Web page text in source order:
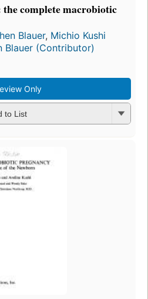
complete macrobiotic
Blauer, Michio Kushi
Blauer (Contributor)
Only
to List